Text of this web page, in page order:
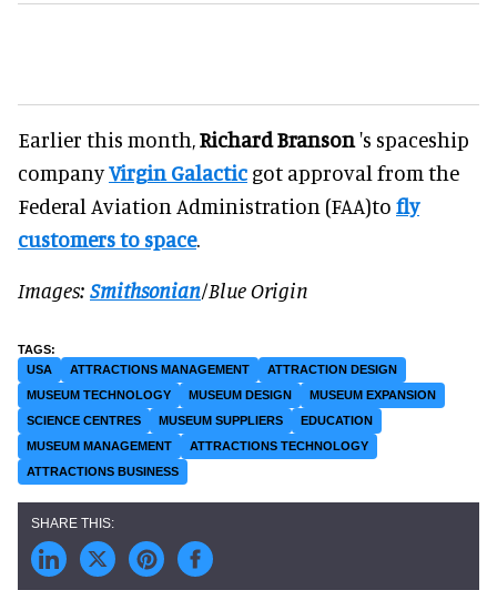
Earlier this month,Richard Branson's spaceship
companyVirgin Galactic got approval from the
Federal Aviation Administration (FAA)to fly
customers to space.
Images: Smithsonian/Blue Origin
USA ATTRACTIONS MANAGEMENT
ATTRACTION DESIGN
MUSEUM TECHNOLOGY
MUSEUM DESIGN
MUSEUM EXPANSION
SCIENCE CENTRES
MUSEUM SUPPLIERS
EDUCATION
MUSEUM MANAGEMENT
ATTRACTIONS TECHNOLOGY
ATTRACTIONS BUSINESS